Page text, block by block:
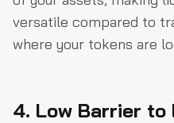
versatile compared to
where your tokens are
4. Low Barrier to